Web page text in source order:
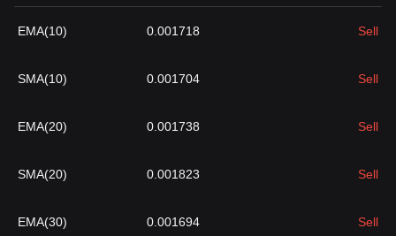
EMA(10) 0.001718 Sell
SMA(10) 0.001704 Sell
EMA(20) 0.001738 Sell
SMA(20) 0.001823 Sell
EMA(30) 0.001694 Sell